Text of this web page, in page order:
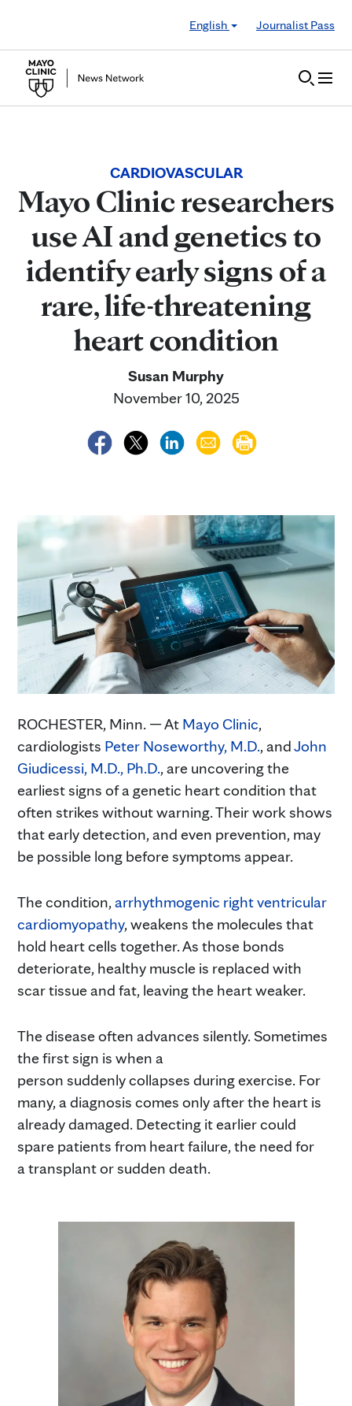
English
Journalist Pass
CARDIOVASCULAR
Mayo Clinic researchers
use AI and genetics to
identify early signs of a
rare, life-threatening
heart condition
Susan Murphy
November 10, 2025
ROCHESTER, Minn. — At Mayo Clinic,
cardiologists Peter Noseworthy, M.D., andJohn
Giudicessi, M.D., Ph.D., are uncovering the
earliest signs of a genetic heart condition that
often strikes without warning. Their work shows
that early detection, and even prevention, may
be possible long before symptoms appear.
The condition,arrhythmogenic right ventricular
cardiomyopathy, weakens the molecules that
hold heart cells together. As those bonds
deteriorate, healthy muscle is replaced with
scar tissue and fat, leaving the heart weaker.
The disease often advances silently. Sometimes
the first sign is when a
person suddenly collapses during exercise. For
many, a diagnosis comes only after the heart is
already damaged. Detecting it earlier could
spare patients from heart failure, the need for
a transplant or sudden death.